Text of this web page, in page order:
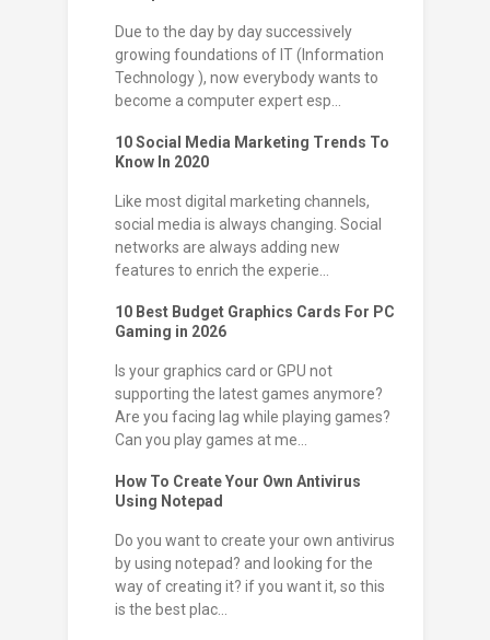
Due to the day by day successively
growing foundations of IT (Information
Technology ), now everybody wants to
become a computer expert esp...
10 Social Media Marketing Trends To
Know In 2020
Like most digital marketing channels,
social media is always changing. Social
networks are always adding new
features to enrich the experie...
10 Best Budget Graphics Cards For PC
Gaming in 2026
Is your graphics card or GPU not
supporting the latest games anymore?
Are you facing lag while playing games?
Can you play games at me...
How To Create Your Own Antivirus
Using Notepad
Do you want to create your own antivirus
by using notepad? and looking for the
way of creating it? if you want it, so this
is the best plac...